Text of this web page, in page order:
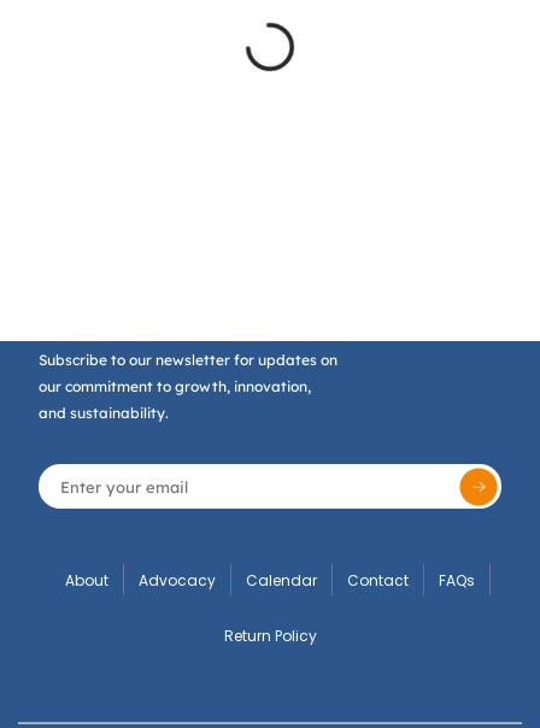
Subscribe to our newsletter for updates on
our commitment to growth, innovation,
and sustainability.
About Advocacy Calendar Contact FAQs
Return Policy